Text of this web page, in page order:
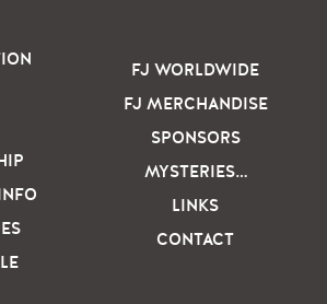
FJ WORLDWIDE
FJ MERCHANDISE
SPONSORS
MYSTERIES…
LINKS
CONTACT